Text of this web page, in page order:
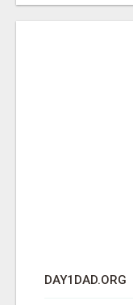
DAY1DAD.ORG